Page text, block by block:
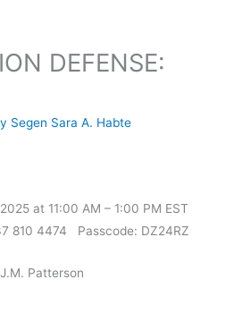
DEFENSE:
Segen Sara A. Habte
at 11:00 AM – 1:00 PM EST
810 4474 Passcode: DZ24RZ
Patterson